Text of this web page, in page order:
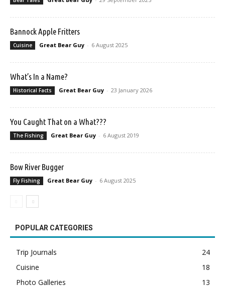
Bannock Apple Fritters
Cuisine Great Bear Guy - 6 August 2025
What’s In a Name?
Historical Facts Great Bear Guy - 23 January 2026
You Caught That on a What???
The Fishing Great Bear Guy - 6 August 2019
Bow River Bugger
Fly Fishing Great Bear Guy - 6 August 2025
POPULAR CATEGORIES
Trip Journals
24
Cuisine
18
Photo Galleries
13